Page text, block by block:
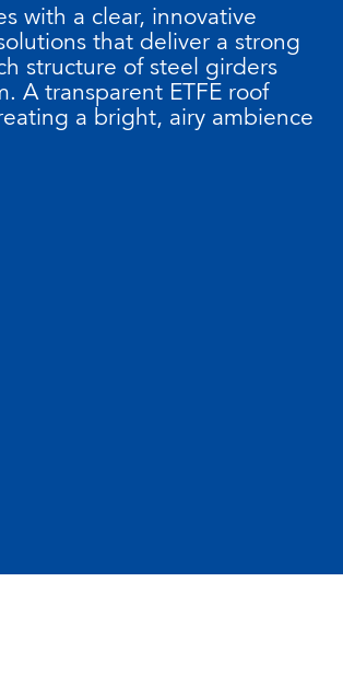
with a clear, innovative
that deliver a strong
structure of steel girders
A transparent ETFE roof
a bright, airy ambience